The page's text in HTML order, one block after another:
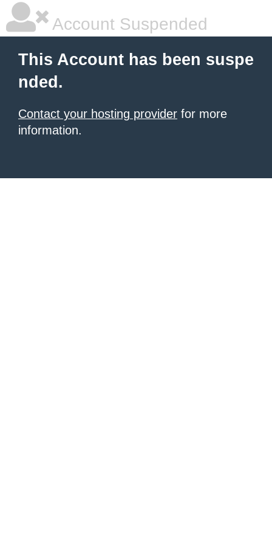
Account Suspended
This Account has been suspe
nded.
Contact your hosting provider for more
information.